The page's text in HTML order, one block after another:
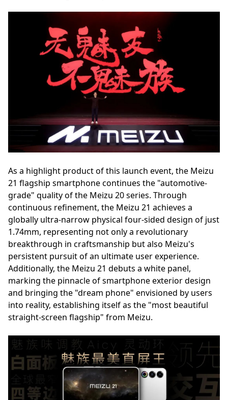
As a highlight product of this launch event, the Meizu
21 flagship smartphone continues the "automotive-
grade" quality of the Meizu 20 series. Through
continuous refinement, the Meizu 21 achieves a
globally ultra-narrow physical four-sided design of just
1.74mm, representing not only a revolutionary
breakthrough in craftsmanship but also Meizu's
persistent pursuit of an ultimate user experience.
Additionally, the Meizu 21 debuts a white panel,
marking the pinnacle of smartphone exterior design
and bringing the "dream phone" envisioned by users
into reality, establishing itself as the "most beautiful
straight-screen flagship" from Meizu.